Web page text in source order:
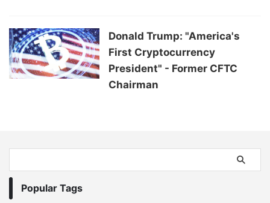
Donald Trump: "America's
First Cryptocurrency
President" - Former CFTC
Chairman
Popular Tags